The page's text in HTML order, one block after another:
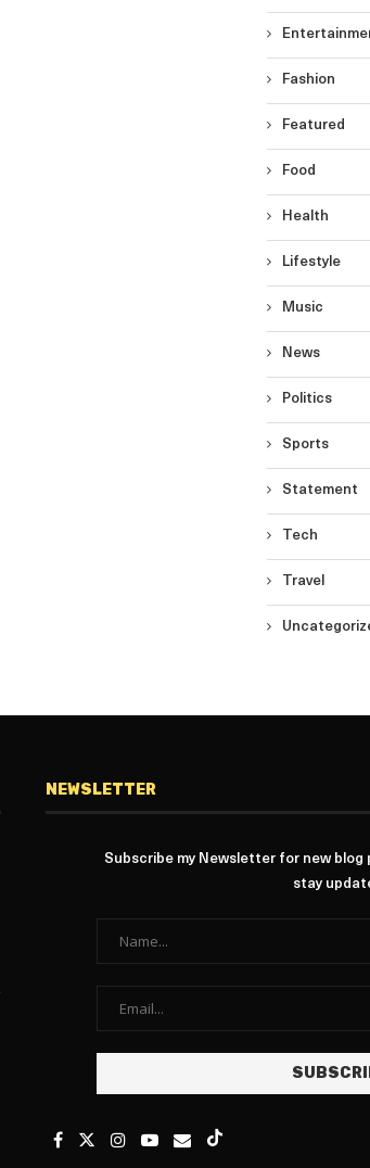
Fashion
Featured
Food
Health
Lifestyle
Music
News
Politics
Sports
Statement
Tech
Travel
NEWSLETTER
Subscribe my Newsletter for new
stay